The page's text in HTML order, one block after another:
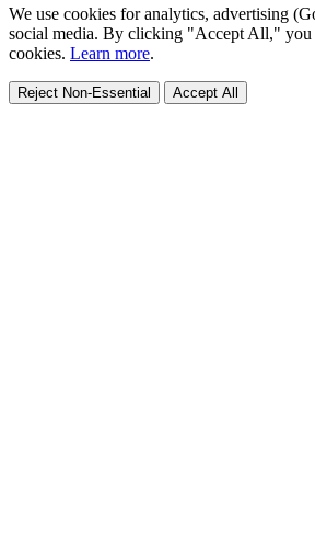
We use cookies for analytics, advertising
social media. By clicking "Accept All," you
cookies. Learn more.
Reject Non-Essential Accept All